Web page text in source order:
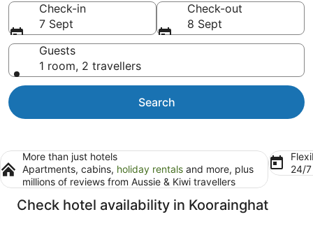
Check-in
7 Sept
Check-out
8 Sept
Guests
1 room, 2 travellers
Search
More than just hotels
Apartments, cabins, holiday rentals and more, plus
millions of reviews from Aussie & Kiwi travellers
24/
Check hotel availability in Koorainghat